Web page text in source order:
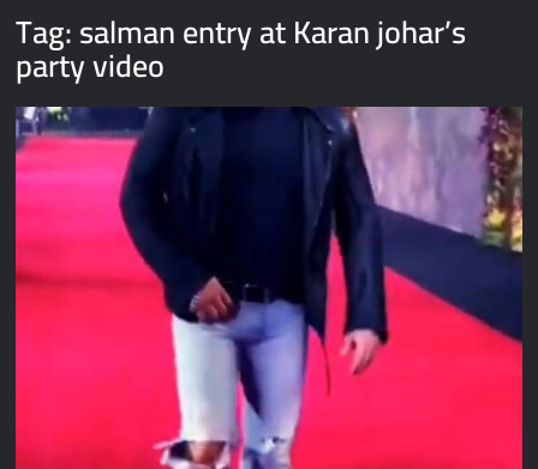
Tag:salman entry at Karan johar’s
party video